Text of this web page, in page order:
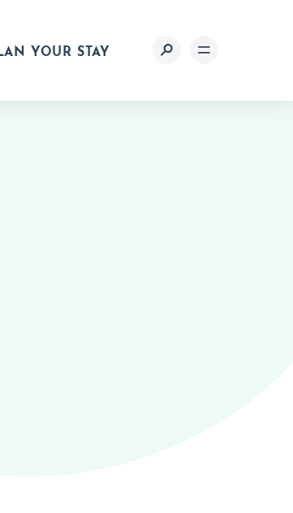
YOUR STAY